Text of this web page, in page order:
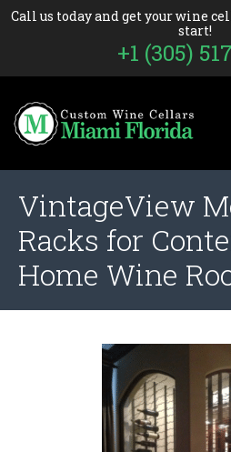
Call us today and get your wine
start!
+1 (305)
VintageView
Racks for
Home Wine